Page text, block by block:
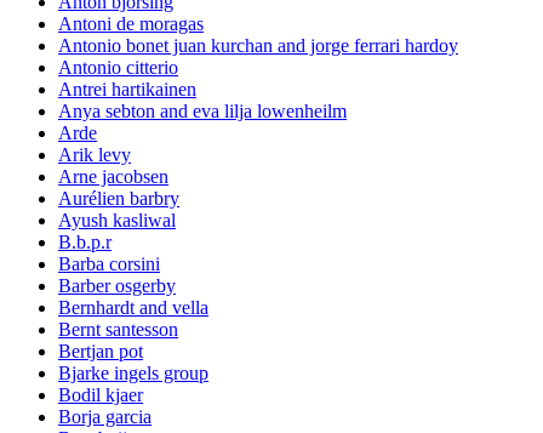
Antoni de moragas
Antonio bonet juan kurchan and jorge ferrari hardoy
Antonio citterio
Antrei hartikainen
Anya sebton and eva lilja lowenheilm
Arde
Arik levy
Arne jacobsen
Aurélien barbry
Ayush kasliwal
B.b.p.r
Barba corsini
Barber osgerby
Bernhardt and vella
Bernt santesson
Bertjan pot
Bjarke ingels group
Bodil kjaer
Borja garcia